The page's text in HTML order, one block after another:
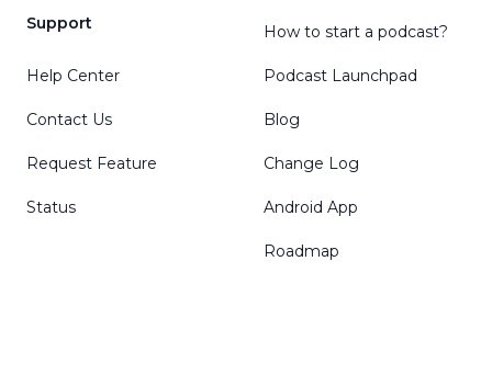
Support
Help Center
Contact Us
Request Feature
Status
How to start a podcast?
Podcast Launchpad
Blog
Change Log
Android App
Roadmap